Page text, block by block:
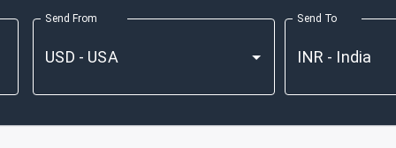
Send From Send To